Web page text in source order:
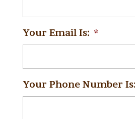
Your Email Is: *
Your Phone Number Is: